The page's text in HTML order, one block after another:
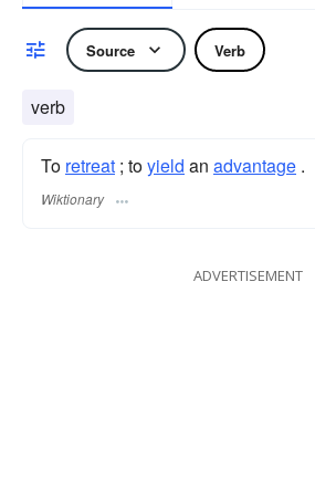
Source Verb
verb
To retreat ; toyield an advantage .
Wiktionary
ADVERTISEMENT